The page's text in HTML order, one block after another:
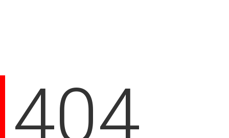
404